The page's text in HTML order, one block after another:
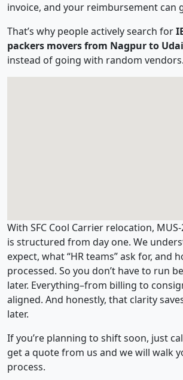
invoice, and your reimbursement can
That’s why people actively search for
packers movers from Nagpur to
instead of going with random vendors.
With SFC Cool Carrier relocation,
is structured from day one. We
expect, what “HR teams” ask for, and
processed. So you don’t have to run
later. Everything–from billing to
aligned. And honestly, that clarity
later.
If you’re planning to shift soon, just
get a quote from us and we will walk
process.